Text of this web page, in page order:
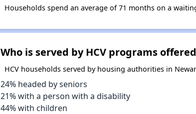
Households spend an average of 71 months on a
Who is served by HCV programs
HCV households served by housing authorities in
24% headed by seniors
21% with a person with a disability
44% with children